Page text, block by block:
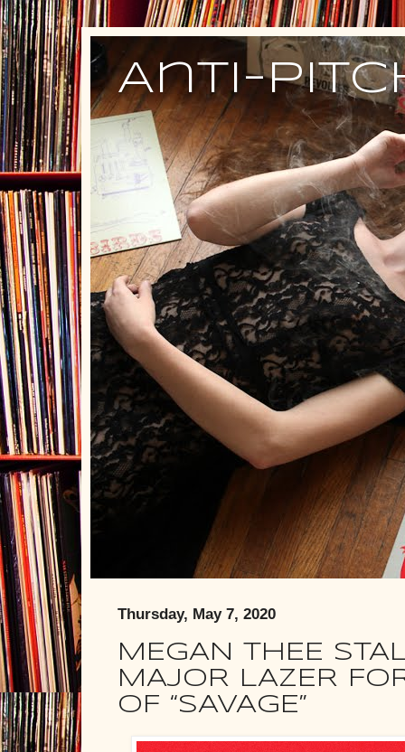
Anti-
Thursday, May 7, 2020
MEGAN THEE
MAJOR LAZER
OF “SAVAGE”